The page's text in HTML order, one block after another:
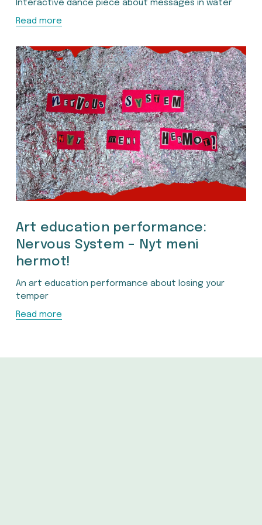
Interactive dance piece about messages in water
Read more
Art education performance:
Nervous System – Nyt meni
hermot!
An art education performance about losing your
temper
Read more